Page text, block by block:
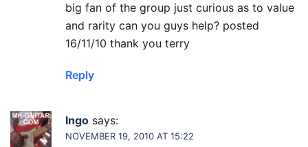
big fan of the group just curious as to value
and rarity can you guys help? posted
16/11/10 thank you terry
Reply
Ingo says:
NOVEMBER 19, 2010 AT 15:22